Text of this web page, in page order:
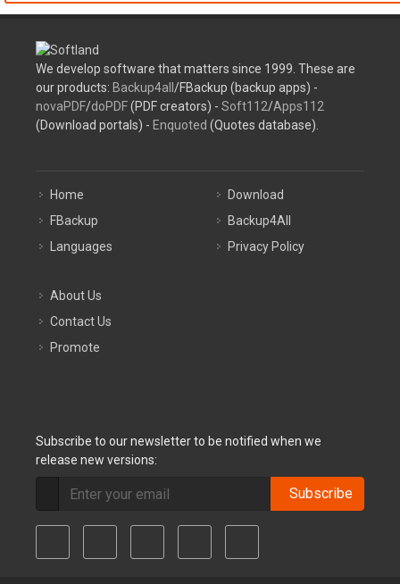
We develop software that matters since 1999. These are
our products: Backup4all /FBackup (backup apps) -
novaPDF/doPDF(PDF creators) - Soft112/Apps112
(Download portals) - Enquoted (Quotes database).
Home
FBackup
Languages
Download
Backup4All
Privacy Policy
About Us
Contact Us
Promote
Subscribe to our newsletter to be notified when we
release new versions:
Subscribe